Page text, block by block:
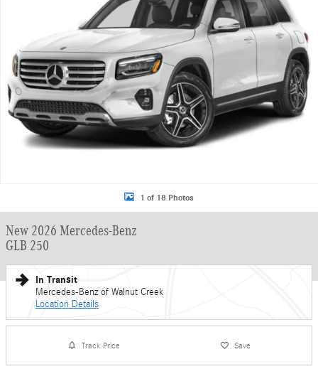
1 of 18 Photos
New 2026 Mercedes-Benz
GLB 250
In Transit
Mercedes-Benz of Walnut Creek
Location Details
Track Price Save